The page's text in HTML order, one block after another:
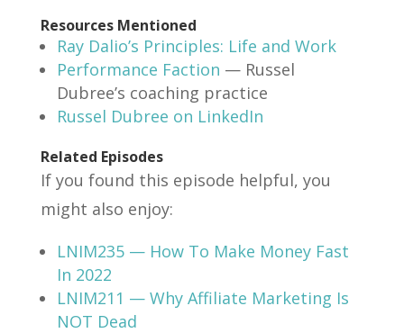
Resources Mentioned
Ray Dalio’s Principles: Life and Work
Performance Faction — Russel
Dubree’s coaching practice
Russel Dubree on LinkedIn
Related Episodes
If you found this episode helpful, you
might also enjoy:
LNIM235 — How To Make Money Fast
In 2022
LNIM211 — Why Affiliate Marketing Is
NOT Dead